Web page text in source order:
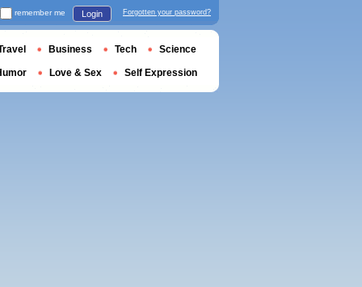
remember me Login Forgotten your password?
Business Tech Science
Love & Sex Self Expression